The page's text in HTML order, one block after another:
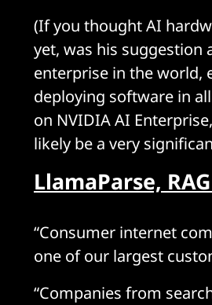
(If you thought AI
yet, was his suggestion
enterprise in the world,
deploying software in
on NVIDIA AI
likely be a very
LlamaParse,
“Consumer internet
one of our largest
“Companies from